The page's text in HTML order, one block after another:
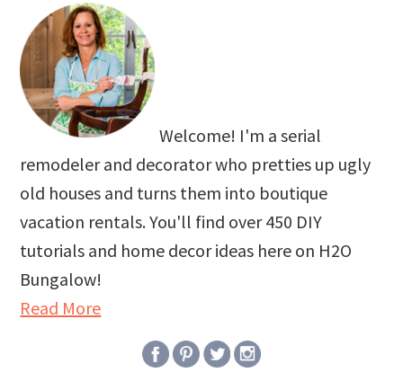
Welcome! I'm a serial
remodeler and decorator who pretties up ugly
old houses and turns them into boutique
vacation rentals. You'll find over 450 DIY
tutorials and home decor ideas here on H2O
Bungalow!
Read More